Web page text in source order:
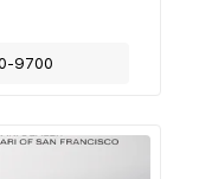
9700